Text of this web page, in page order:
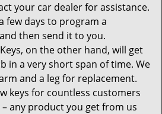
your car dealer for assistance.
few days to program a
then send it to you.
on the other hand, will get
in a very short span of time. We
and a leg for replacement.
keys for countless customers
any product you get from us